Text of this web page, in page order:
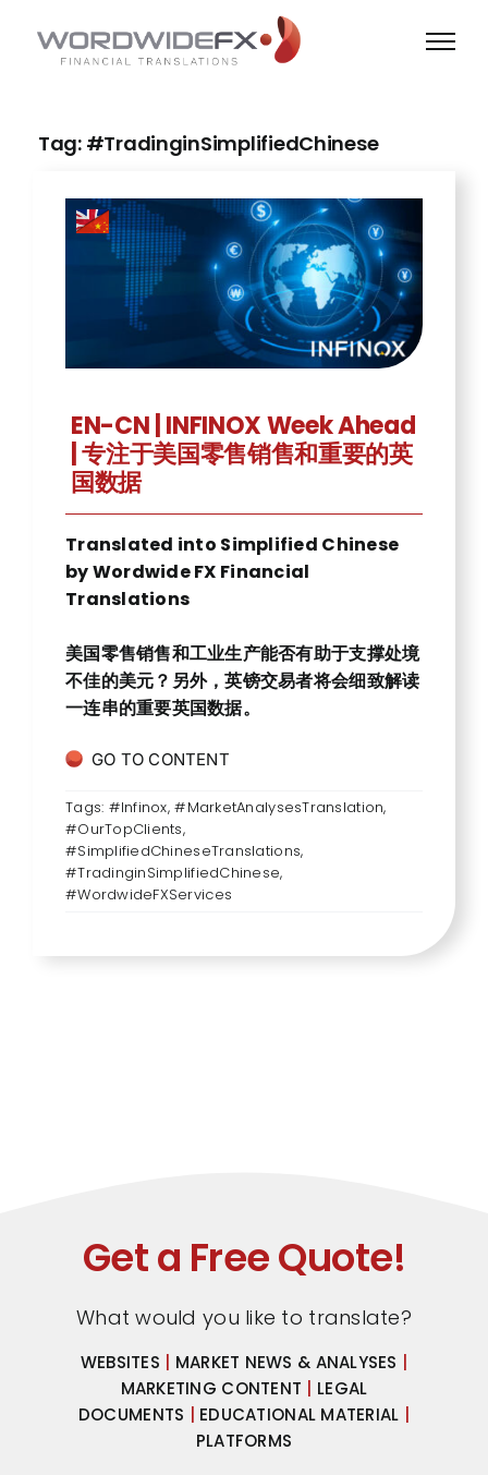
content
Tag: #TradinginSimplifiedChinese
EN-CN | INFINOX Week Ahead
| 专注于美国零售销售和重要的英
国数据
Translated into Simplified Chinese
by Wordwide FX Financial
Translations
美国零售销售和工业生产能否有助于支撑处境
不佳的美元？另外，英镑交易者将会细致解读
一连串的重要英国数据。
GO TO CONTENT
Tags: #Infinox,#MarketAnalysesTranslation,
#OurTopClients,
#SimplifiedChineseTranslations,
#TradinginSimplifiedChinese,
#WordwideFXServices
Get a Free Quote!
What would you like to translate?
WEBSITES MARKET NEWS & ANALYSES
MARKETING CONTENT
LEGAL
DOCUMENTS
EDUCATIONAL MATERIAL
PLATFORMS